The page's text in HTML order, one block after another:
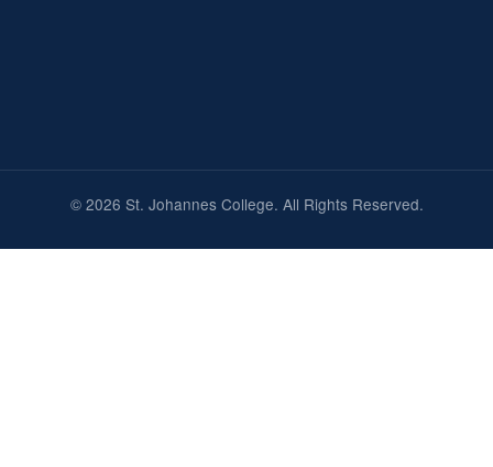
© 2026 St. Johannes College. All Rights Reserved.